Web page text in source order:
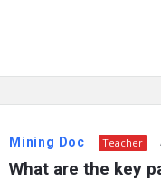
Mining Doc Teacher
What are the key